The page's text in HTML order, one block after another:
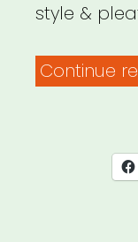
style &
Continue